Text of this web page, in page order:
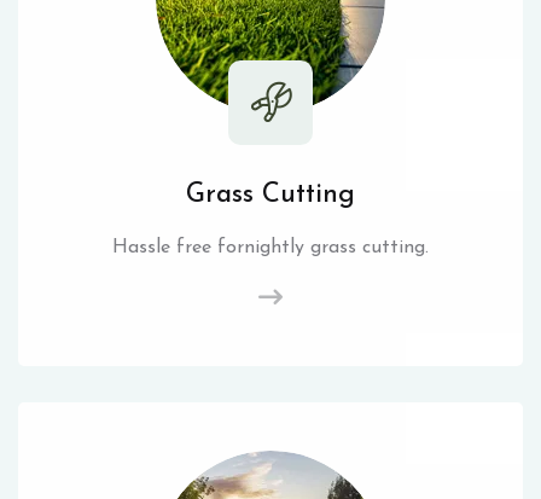
Grass Cutting
Hassle free fornightly grass cutting.